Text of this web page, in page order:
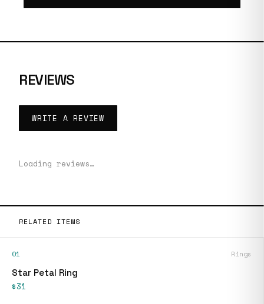
REVIEWS
WRITE A REVIEW
Loading reviews…
RELATED ITEMS
01 Rings
Star Petal Ring
$31